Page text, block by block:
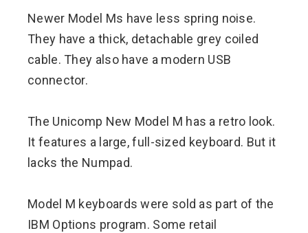
Newer Model Ms have less spring noise.
They have a thick, detachable grey coiled
cable. They also have a modern USB
connector.
The Unicomp New Model M has a retro look.
It features a large, full-sized keyboard. But it
lacks the Numpad.
Model M keyboards were sold as part of the
IBM Options program. Some retail